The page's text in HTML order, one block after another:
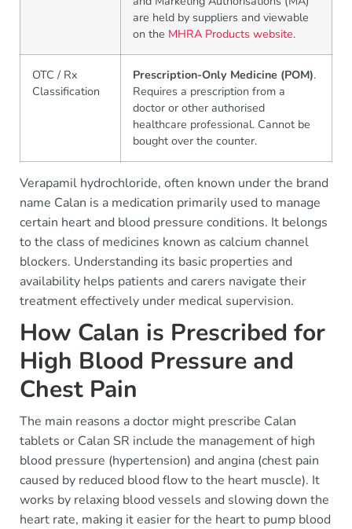
are held by suppliers and viewable
on the MHRA Products website.
OTC / Rx
Classification
Prescription-Only Medicine (POM).
Requires a prescription from a
doctor or other authorised
healthcare professional. Cannot be
bought over the counter.
Verapamil hydrochloride, often known under the brand
name Calan is a medication primarily used to manage
certain heart and blood pressure conditions. It belongs
to the class of medicines known as calcium channel
blockers. Understanding its basic properties and
availability helps patients and carers navigate their
treatment effectively under medical supervision.
How Calan is Prescribed for
High Blood Pressure and
Chest Pain
The main reasons a doctor might prescribe Calan
tablets or Calan SR include the management of high
blood pressure (hypertension) and angina (chest pain
caused by reduced blood flow to the heart muscle). It
works by relaxing blood vessels and slowing down the
heart rate, making it easier for the heart to pump blood